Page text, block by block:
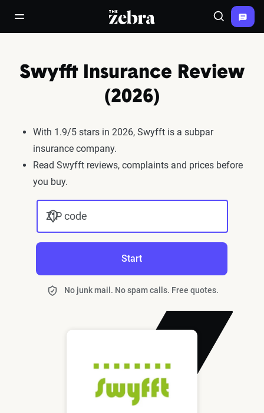
open/close navigation menuThe Zebra® Search
Swyfft Insurance Review
(2026)
With 1.9/5 stars in 2026, Swyfft is a subpar
insurance company.
Read Swyfft reviews, complaints and prices before
you buy.
ZIP code
Start
No junk mail. No spam calls. Free quotes.